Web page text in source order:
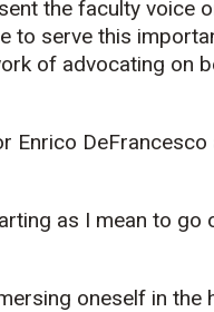
the faculty voice
to serve this
of advocating on
Enrico
as I mean to go
oneself in the